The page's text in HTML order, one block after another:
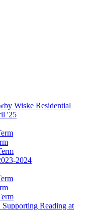
Wiske Residential
'25
2024
Supporting Reading at